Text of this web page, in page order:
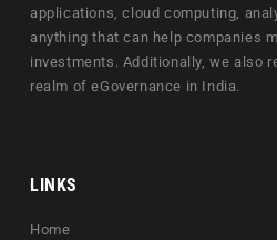
applications, cloud computing,
anything that can help companies
investments. Additionally, we also
realm of eGovernance in India.
LINKS
Home